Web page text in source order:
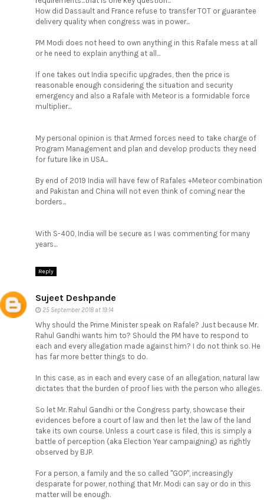
How did Dassault and France refuse to transfer TOT or guarantee
delivery quality when congress was in power...
PM Modi does not heed to own anything in this Rafale mess at all
or he need to explain anything at all...
If one takes out India specific upgrades, then the price is
reasonable enough considering the situation and security
emergency and also a Rafale with Meteor is a formidable force
multiplier...
My personal opinion is that Armed forces need to take charge of
Program Management and plan and develop products they need
for future like in USA...
By end of 2019 India will have few of Rafales +Meteor combination
and Pakistan and China will not even think of coming near the
borders...
With S-400, India will be secure as I was commenting for many
years...
Reply
Sujeet Deshpande
25 September 2018 at 19:14
Why should the Prime Minister speak on Rafale? Just because Mr.
Rahul Gandhi wants him to? Should the PM have to respond to
each and every allegation made against him? I do not think so. He
has far more better things to do.
In this case, as in each and every case of an allegation, natural law
dictates that the burden of proof lies with the person who alleges.
So let Mr. Rahul Gandhi or the Congress party, showcase their
evidences before a court of law and then let the law of the land
take its own course. Unless a court case is filed, this is simply a
battle of perception (aka Election Year campaigning) as rightly
observed by BJP.
For a person, a family and the so called "GOP", increasingly
desparate for power, nothing that Mr. Modi can say or do in this
matter will be enough.